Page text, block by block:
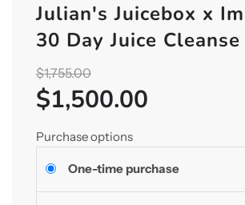
Julian's Juicebox x
30 Day Juice Cleanse
Sale
price
$1,755.00Regular
price
$1,500.00
Purchase options
One-time purchase